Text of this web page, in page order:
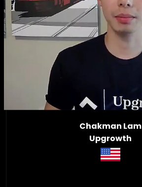
Chakman Lam
Upgrowth